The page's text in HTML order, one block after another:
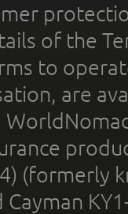
of the
to
are
(formerly
Cayman